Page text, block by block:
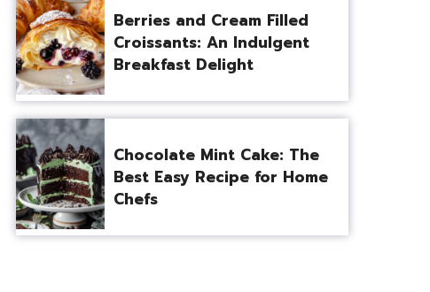
Berries and Cream Filled
Croissants: An Indulgent
Breakfast Delight
Chocolate Mint Cake: The
Best Easy Recipe for Home
Chefs